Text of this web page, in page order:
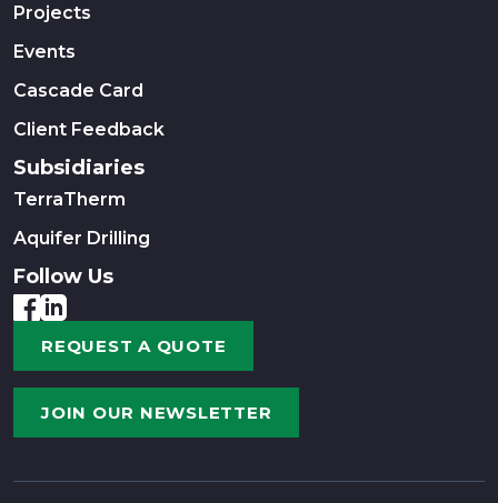
Projects
Events
Cascade Card
Client Feedback
Subsidiaries
TerraTherm
Aquifer Drilling
Follow Us
REQUEST A QUOTE
JOIN OUR NEWSLETTER